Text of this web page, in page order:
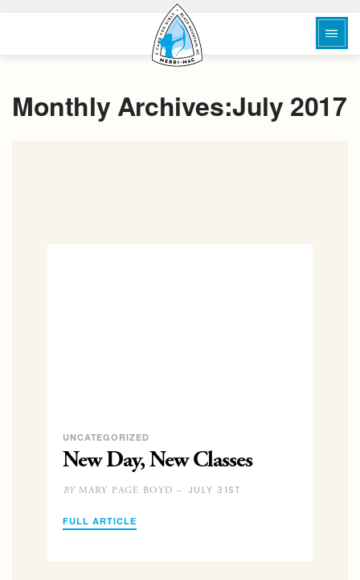
Monthly Archives:July 2017
UNCATEGORIZED
New Day, New Classes
BYMARY PAGE BOYD – JULY 31ST
FULL ARTICLE